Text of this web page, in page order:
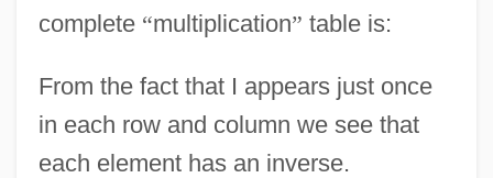
complete “multiplication” table is:
From the fact that I appears just once
in each row and column we see that
each element has an inverse.